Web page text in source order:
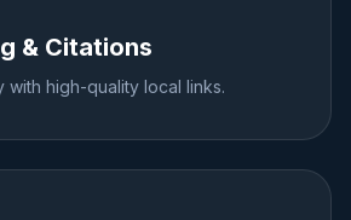
& Citations
with high-quality local links.